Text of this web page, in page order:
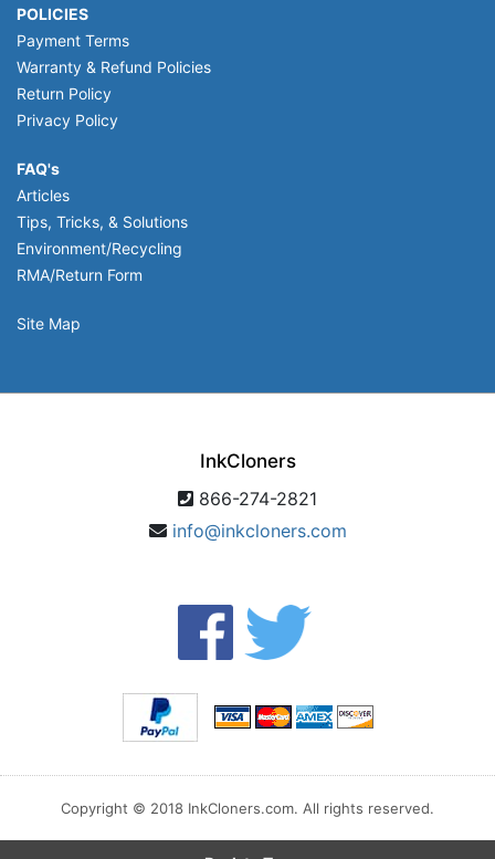
POLICIES
Payment Terms
Warranty & Refund Policies
Return Policy
Privacy Policy
FAQ's
Articles
Tips, Tricks, & Solutions
Environment/Recycling
RMA/Return Form
Site Map
InkCloners
866-274-2821
info@inkcloners.com
Copyright © 2018 InkCloners.com. All rights reserved.